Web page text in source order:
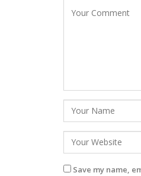
Save my name,